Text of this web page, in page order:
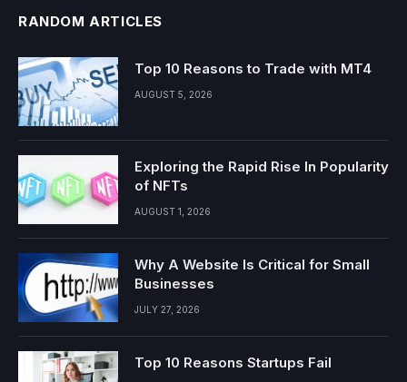
RANDOM ARTICLES
Top 10 Reasons to Trade with MT4
AUGUST 5, 2026
Exploring the Rapid Rise In Popularity
of NFTs
AUGUST 1, 2026
Why A Website Is Critical for Small
Businesses
JULY 27, 2026
Top 10 Reasons Startups Fail